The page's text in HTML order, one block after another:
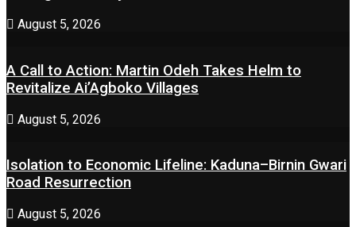
August 5, 2026
A Call to Action: Martin Odeh Takes Helm to
Revitalize Ai’Agboko Villages
August 5, 2026
Isolation to Economic Lifeline: Kaduna–Birnin Gwari
Road Resurrection
August 5, 2026